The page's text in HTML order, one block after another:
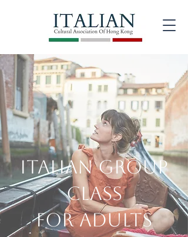
ITALIAN Group
Class
for Adults